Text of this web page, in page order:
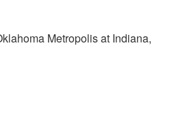
Metropolis at Indiana,